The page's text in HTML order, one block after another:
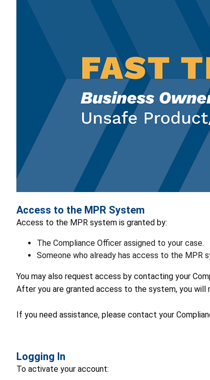
Access to the MPR System
Access to the MPR system is granted by:
The Compliance Officer assigned to your case.
Someone who already has access to the MPR
You may also request access by contacting your
After you are granted access to the system, you will
If you need assistance, please contact your
Logging In
To activate your account: